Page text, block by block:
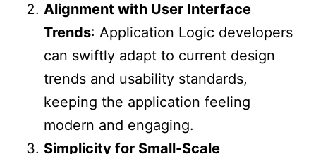
Alignment with User Interface
Trends: Application Logic developers
can swiftly adapt to current design
trends and usability standards,
keeping the application feeling
modern and engaging.
Simplicity for Small-Scale